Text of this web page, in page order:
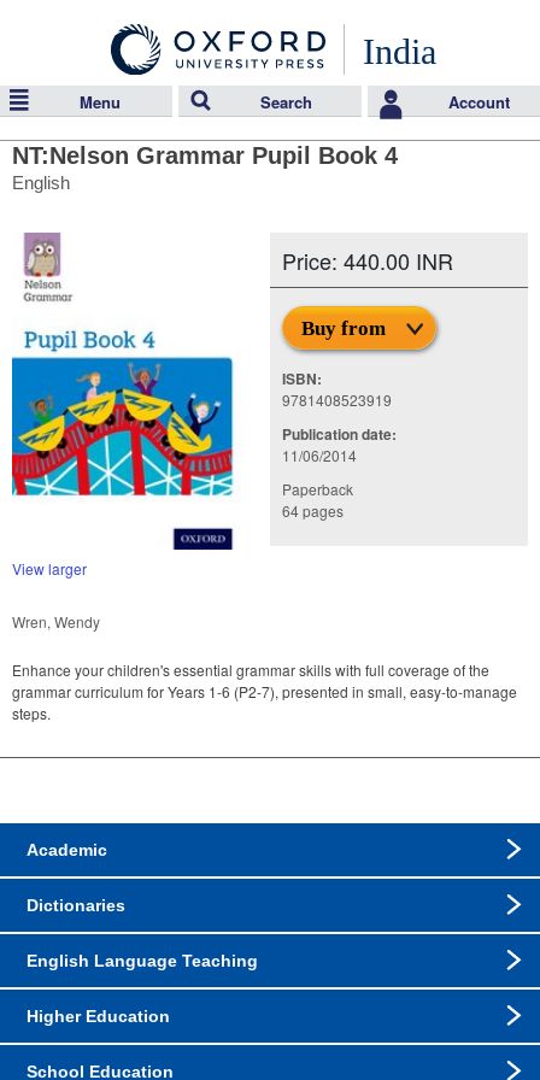
India
Menu Search Account
NT:Nelson Grammar Pupil Book 4
English
View larger
Price: 440.00 INR
Buy from
ISBN:
9781408523919
Publication date:
11/06/2014
Paperback
64 pages
Wren, Wendy
Enhance your children's essential grammar skills with full coverage of the
grammar curriculum for Years 1-6 (P2-7), presented in small, easy-to-manage
steps.
Academic
Dictionaries
English Language Teaching
Higher Education
School Education